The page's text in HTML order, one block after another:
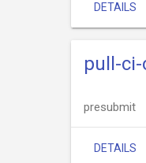
DETAILS
pull-
presubmit
DETAILS